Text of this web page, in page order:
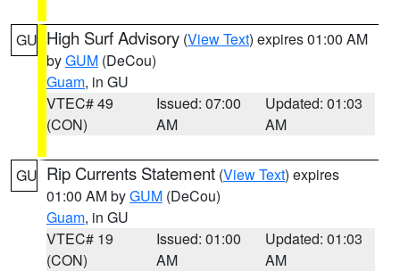
GU High Surf Advisory (View Text) expires 01:00 AM
byGUM (DeCou)
Guam, in GU
VTEC# 49
(CON)
Issued: 07:00
AM
Updated: 01:03
AM
GU Rip Currents Statement (View Text) expires
01:00 AM byGUM (DeCou)
Guam, in GU
VTEC# 19
(CON)
Issued: 01:00
AM
Updated: 01:03
AM